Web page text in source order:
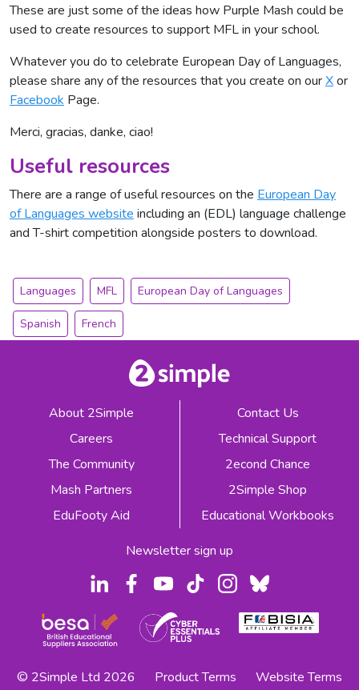
These are just some of the ideas how Purple Mash could be
used to create resources to support MFL in your school.
Whatever you do to celebrate European Day of Languages,
please share any of the resources that you create on ourXor
Facebook Page.
Merci, gracias, danke, ciao!
Useful resources
There are a range of useful resources on the European Day
of Languages website including an (EDL) language challenge
and T-shirt competition alongside posters to download.
Languages MFL European Day of Languages
Spanish French
About 2Simple
Careers
The Community
Mash Partners
EduFooty Aid
Contact Us
Technical Support
2econd Chance
2Simple Shop
Educational Workbooks
Newsletter sign up
© 2Simple Ltd 2026 Product Terms
Website Terms